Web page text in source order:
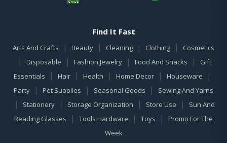
Find It Fast
Arts And Crafts | Beauty | Cleaning | Clothing | Cosmetics
| Disposable | Fashion Jewelry | Food And Snacks |
Gift
Essentials
| Hair | Health | Home Decor | Houseware |
Party | Pet Supplies | Seasonal Goods | Sewing And Yarns
| Stationery | Storage Organization | Store Use |
Sun And
Reading Glasses
| Tools Hardware | Toys |
Promo For The
Week